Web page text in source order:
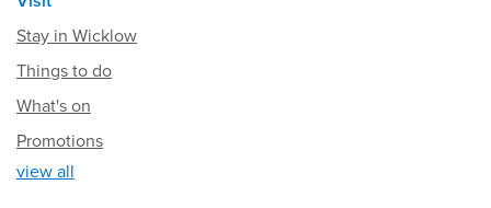
Stay in Wicklow
Things to do
What's on
Promotions
view all